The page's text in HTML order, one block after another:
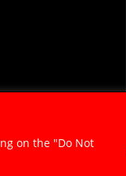
on the "Do Not